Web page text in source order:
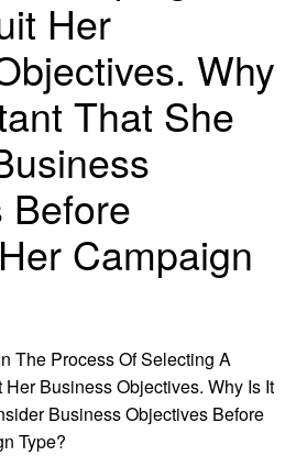
Her
Why
That She
Before
Campaign
The Process Of Selecting A
Business Objectives. Why Is It
Business Objectives Before
Type?